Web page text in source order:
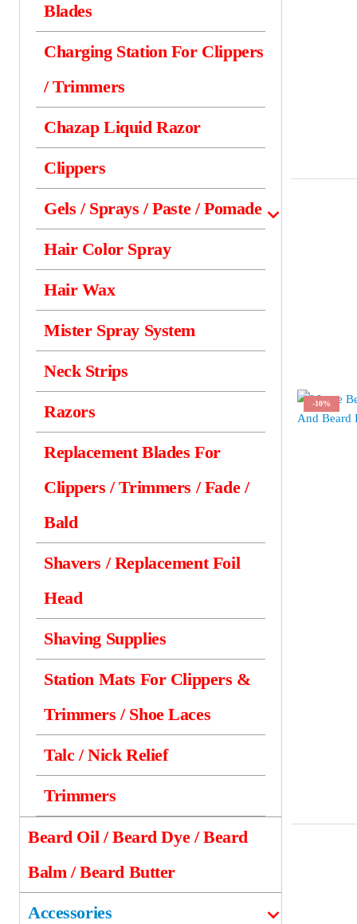
-10%
Blades
Charging Station For Clippers
/ Trimmers
Chazap Liquid Razor
Clippers
Gels / Sprays / Paste / Pomade
Hair Color Spray
Hair Wax
Mister Spray System
Neck Strips
Razors
Replacement Blades For
Clippers / Trimmers / Fade /
Bald
Shavers / Replacement Foil
Head
Shaving Supplies
Station Mats For Clippers &
Trimmers / Shoe Laces
Talc / Nick Relief
Trimmers
Beard Oil / Beard Dye / Beard
Balm / Beard Butter
Accessories